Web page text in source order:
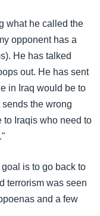
what he called the
opponent has a
He has talked
out. He has sent
in Iraq would be to
the wrong
to Iraqis who need to
is to go back to
terrorism was seen
and a few